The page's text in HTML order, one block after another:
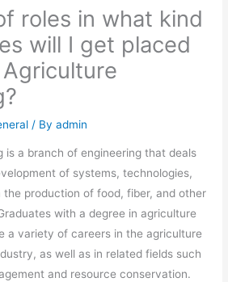
roles in what kind
will I get placed
/ Byadmin
is a branch of engineering that deals
of systems, technologies,
the production of food, fiber, and other
with a degree in agriculture
a variety of careers in the agriculture
as well as in related fields such
and resource conservation.